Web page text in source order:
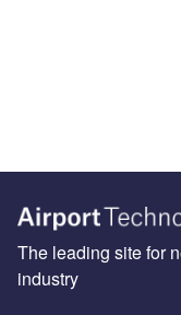
The leading site for
industry